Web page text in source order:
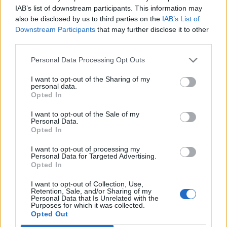
IAB’s list of downstream participants. This information may
also be disclosed by us to third parties on the IAB’s List of
Downstream Participants that may further disclose it to other
Personal Data Processing Opt Outs
I want to opt-out of the Sharing of my
personal data.
Opted In
I want to opt-out of the Sale of my
Personal Data.
Opted In
I want to opt-out of processing my
Personal Data for Targeted Advertising.
Opted In
I want to opt-out of Collection, Use,
Retention, Sale, and/or Sharing of my
Personal Data that Is Unrelated with the
Purposes for which it was collected.
Opted Out
RelatedPosts
Brits face worse queues at EU airports as September
rule change looms
England footballer Ivan Toney charged with assault at
London nightclub
West End
amid ‘noticeable’ rise in racism
Accommodation for staff is described as “basic but
comfortable” as they share one “hostel-style”